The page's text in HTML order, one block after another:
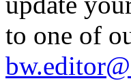
to one of